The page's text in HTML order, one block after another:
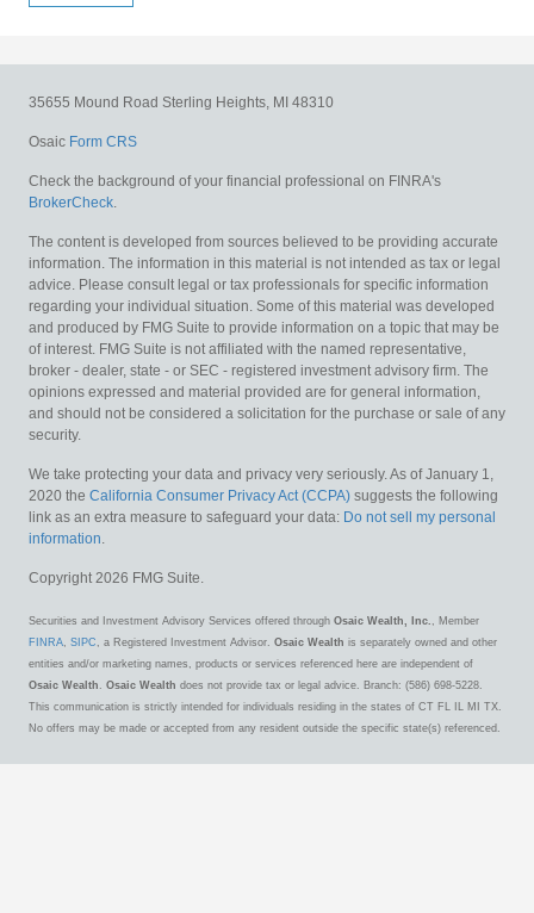
35655 Mound Road Sterling Heights, MI 48310
Osaic Form CRS
Check the background of your financial professional on FINRA's
BrokerCheck.
The content is developed from sources believed to be providing accurate
information. The information in this material is not intended as tax or legal
advice. Please consult legal or tax professionals for specific information
regarding your individual situation. Some of this material was developed
and produced by FMG Suite to provide information on a topic that may be
of interest. FMG Suite is not affiliated with the named representative,
broker - dealer, state - or SEC - registered investment advisory firm. The
opinions expressed and material provided are for general information,
and should not be considered a solicitation for the purchase or sale of any
security.
We take protecting your data and privacy very seriously. As of January 1,
2020 the California Consumer Privacy Act (CCPA) suggests the following
link as an extra measure to safeguard your data: Do not sell my personal
information.
Copyright 2026 FMG Suite.
Securities and Investment Advisory Services offered through Osaic Wealth, Inc. , Member
FINRA, SIPC , a Registered Investment Advisor. Osaic Wealth is separately owned and other
entities and/or marketing names, products or services referenced here are independent of
Osaic Wealth . Osaic Wealth does not provide tax or legal advice. Branch: (586) 698-5228.
This communication is strictly intended for individuals residing in the states of CT FL IL MI TX.
No offers may be made or accepted from any resident outside the specific state(s) referenced.